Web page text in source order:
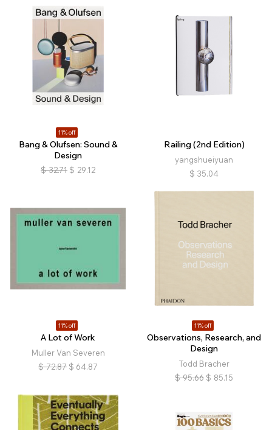
11% off
Bang & Olufsen: Sound &
Design
$ 32.71 $ 29.12
Railing (2nd Edition)
yangshueiyuan
$ 35.04
11% off
A Lot of Work
Muller Van Severen
$ 72.87 $ 64.87
11% off
Observations, Research, and
Design
Todd Bracher
$ 95.66 $ 85.15